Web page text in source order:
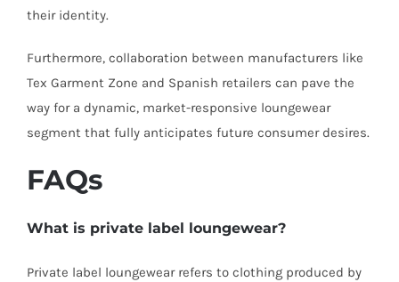
their identity.
Furthermore, collaboration between manufacturers like
Tex Garment Zone and Spanish retailers can pave the
way for a dynamic, market-responsive loungewear
segment that fully anticipates future consumer desires.
FAQs
What is private label loungewear?
Private label loungewear refers to clothing produced by